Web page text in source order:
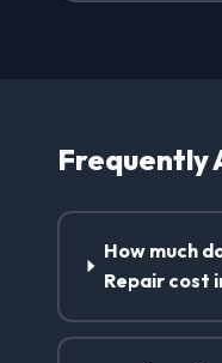
Frequently
How much
Repair cost